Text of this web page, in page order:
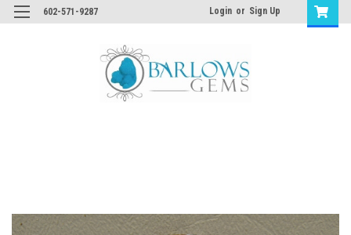
602-571-9287 Login or Sign Up